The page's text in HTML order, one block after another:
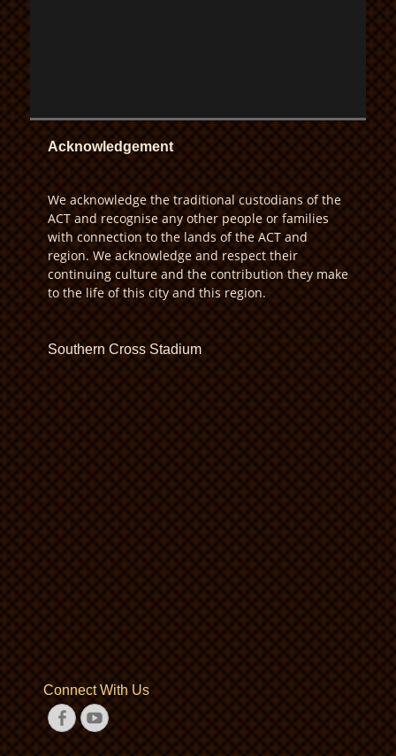
Acknowledgement
We acknowledge the traditional custodians of the
ACT and recognise any other people or families
with connection to the lands of the ACT and
region. We acknowledge and respect their
continuing culture and the contribution they make
to the life of this city and this region.
Southern Cross Stadium
Connect With Us
Facebook
YouTube